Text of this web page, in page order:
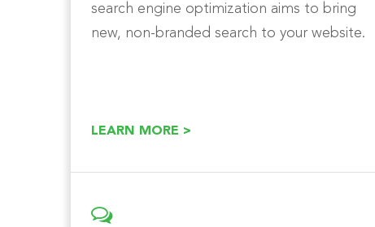
search engine optimization aims to bring
new, non-branded search to your website.
LEARN MORE >